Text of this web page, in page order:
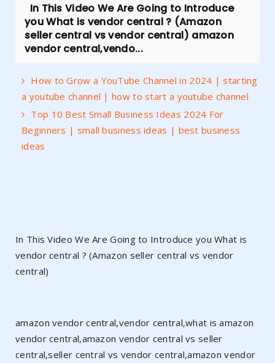
In This Video We Are Going to Introduce
you What is vendor central ? (Amazon
seller central vs vendor central) amazon
vendor central,vendo...
How to Grow a YouTube Channel in 2024 | starting
a youtube channel | how to start a youtube channel
Top 10 Best Small Business Ideas 2024 For
Beginners | small business ideas | best business
ideas
In This Video We Are Going to Introduce you What is
vendor central ? (Amazon seller central vs vendor
central)
amazon vendor central,vendor central,what is amazon
vendor central,amazon vendor central vs seller
central,seller central vs vendor central,amazon vendor